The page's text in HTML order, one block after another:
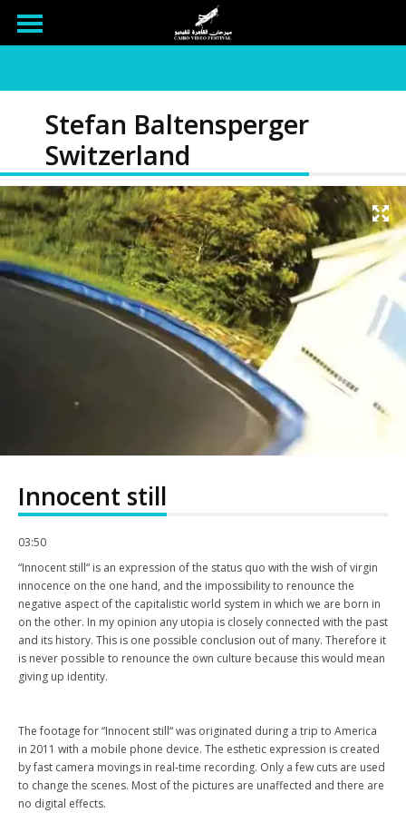
Stefan Baltensperger
Switzerland
Innocent still
03:50
“Innocent still“ is an expression of the status quo with the wish of virgin
innocence on the one hand, and the impossibility to renounce the
negative aspect of the capitalistic world system in which we are born in
on the other. In my opinion any utopia is closely connected with the past
and its history. This is one possible conclusion out of many. Therefore it
is never possible to renounce the own culture because this would mean
giving up identity.
The footage for “Innocent still“ was originated during a trip to America
in 2011 with a mobile phone device. The esthetic expression is created
by fast camera movings in real-time recording. Only a few cuts are used
to change the scenes. Most of the pictures are unaffected and there are
no digital effects.